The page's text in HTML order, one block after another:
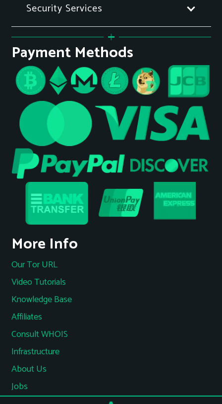
Security Services
Payment Methods
More Info
Our Tor URL
Video Tutorials
Knowledge Base
Affiliates
Consult WHOIS
Infrastructure
About Us
Jobs